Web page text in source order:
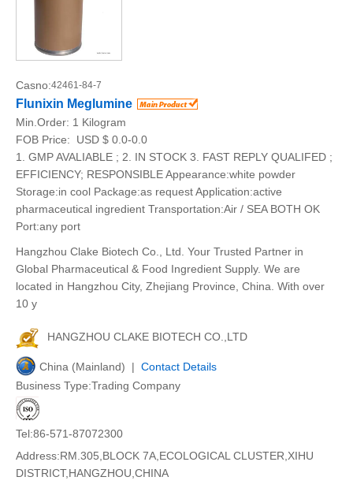
Casno:42461-84-7
Flunixin Meglumine
Min.Order: 1 Kilogram
FOB Price:
USD $ 0.0-0.0
1. GMP AVALIABLE ; 2. IN STOCK 3. FAST REPLY QUALIFED ;
EFFICIENCY; RESPONSIBLE Appearance:white powder
Storage:in cool Package:as request Application:active
pharmaceutical ingredient Transportation:Air / SEA BOTH OK
Port:any port
Hangzhou Clake Biotech Co., Ltd. Your Trusted Partner in
Global Pharmaceutical & Food Ingredient Supply. We are
located in Hangzhou City, Zhejiang Province, China. With over
10 y
HANGZHOU CLAKE BIOTECH CO.,LTD
China (Mainland) | Contact Details
Business Type:Trading Company
Tel:86-571-87072300
Address:RM.305,BLOCK 7A,ECOLOGICAL CLUSTER,XIHU
DISTRICT,HANGZHOU,CHINA